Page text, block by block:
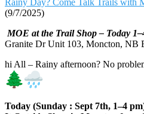
(9/7/2025)
MOE at the Trail Shop – Today
Granite Dr Unit 103, Moncton, NB
hi All – Rainy afternoon? No
Today (Sunday : Sept 7th, 1–4